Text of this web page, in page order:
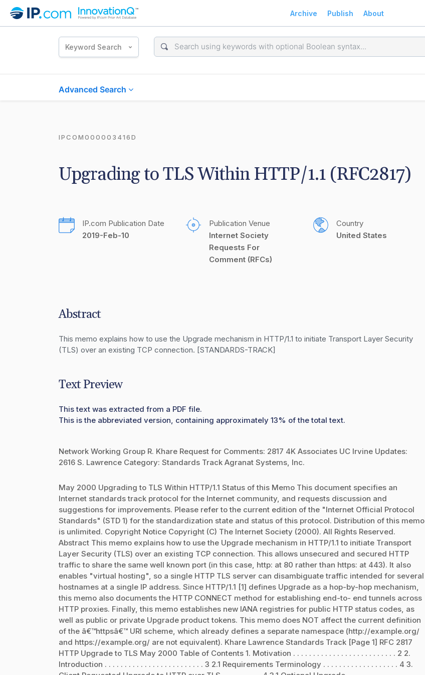
Archive Publish About
Keyword Search
Advanced Search
IPCOM000003416D
Upgrading to TLS Within HTTP/1.1 (RFC2817)
IP.com Publication Date
2019-Feb-10
Publication Venue
Internet Society
Requests For
Comment (RFCs)
Country
United States
Abstract
This memo explains how to use the Upgrade mechanism in HTTP/1.1 to initiate Transport Layer Security
(TLS) over an existing TCP connection. [STANDARDS-TRACK]
Text Preview
This text was extracted from a PDF file.
This is the abbreviated version, containing approximately 13% of the total text.
Network Working Group R. Khare Request for Comments: 2817 4K Associates UC Irvine Updates:
2616 S. Lawrence Category: Standards Track Agranat Systems, Inc.
May 2000 Upgrading to TLS Within HTTP/1.1 Status of this Memo This document specifies an
Internet standards track protocol for the Internet community, and requests discussion and
suggestions for improvements. Please refer to the current edition of the "Internet Official Protocol
Standards" (STD 1) for the standardization state and status of this protocol. Distribution of this memo
is unlimited. Copyright Notice Copyright (C) The Internet Society (2000). All Rights Reserved.
Abstract This memo explains how to use the Upgrade mechanism in HTTP/1.1 to initiate Transport
Layer Security (TLS) over an existing TCP connection. This allows unsecured and secured HTTP
traffic to share the same well known port (in this case, http: at 80 rather than https: at 443). It also
enables "virtual hosting", so a single HTTP TLS server can disambiguate traffic intended for several
hostnames at a single IP address. Since HTTP/1.1 [1] defines Upgrade as a hop-by-hop mechanism,
this memo also documents the HTTP CONNECT method for establishing end-to- end tunnels across
HTTP proxies. Finally, this memo establishes new IANA registries for public HTTP status codes, as
well as public or private Upgrade product tokens. This memo does NOT affect the current definition
of the â€™httpsâ€™ URI scheme, which already defines a separate namespace (http://example.org/
and https://example.org/ are not equivalent). Khare Lawrence Standards Track [Page 1] RFC 2817
HTTP Upgrade to TLS May 2000 Table of Contents 1. Motivation . . . . . . . . . . . . . . . . . . . . . . . . . . 2 2.
Introduction . . . . . . . . . . . . . . . . . . . . . . . . . 3 2.1 Requirements Terminology . . . . . . . . . . . . . . . . . . . 4 3.